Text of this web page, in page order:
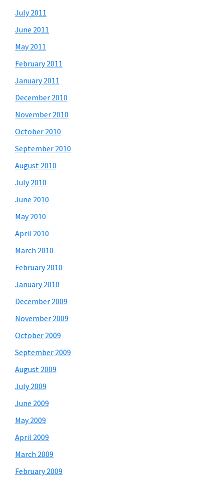
July 2011
June 2011
May 2011
February 2011
January 2011
December 2010
November 2010
October 2010
September 2010
August 2010
July 2010
June 2010
May 2010
April 2010
March 2010
February 2010
January 2010
December 2009
November 2009
October 2009
September 2009
August 2009
July 2009
June 2009
May 2009
April 2009
March 2009
February 2009